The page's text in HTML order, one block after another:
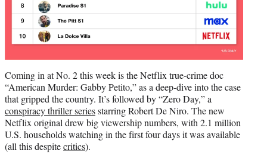
Coming in at No. 2 this week is the Netflix true-crime doc
“American Murder: Gabby Petito,” as a deep-dive into the case
that gripped the country. It’s followed by “Zero Day,” a
conspiracy thriller seriesstarring Robert De Niro. The new
Netflix original drew big viewership numbers, with 2.1 million
U.S. households watching in the first four days it was available
(all this despitecritics).